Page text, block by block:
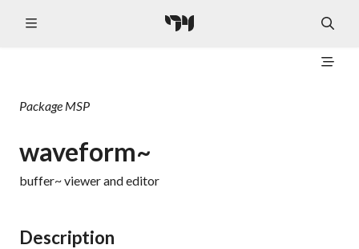
Package MSP
waveform~
buffer~ viewer and editor
Description